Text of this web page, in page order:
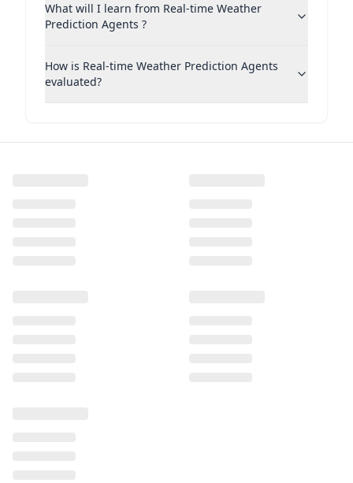
What will I learn from Real-time Weather
Prediction Agents ?
How is Real-time Weather Prediction Agents
evaluated?